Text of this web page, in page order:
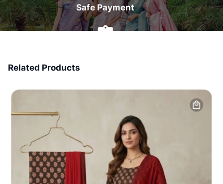
Safe Payment
Related Products